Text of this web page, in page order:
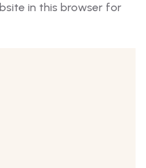
in this browser for